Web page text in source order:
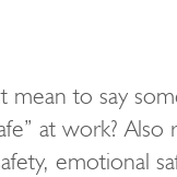
mean to say
at work? Also
emotional